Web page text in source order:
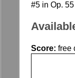
#5 in Op.
Score: free